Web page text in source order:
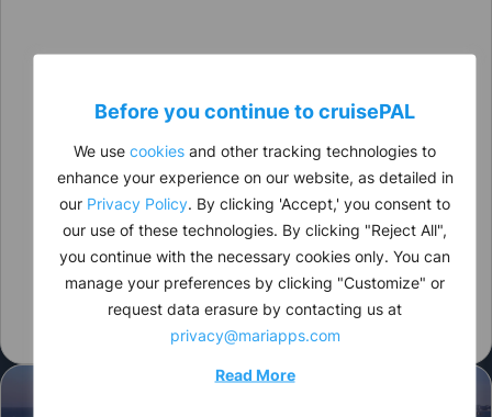
Before you continue tocruisePAL
We use cookies and other tracking technologies to
enhance your experience on our website, as detailed in
our Privacy Policy. By clicking 'Accept,' you consent to
our use of these technologies. By clicking "Reject All",
you continue with the necessary cookies only. You can
manage your preferences by clicking "Customize" or
request data erasure by contacting us at
privacy@mariapps.com
Read More